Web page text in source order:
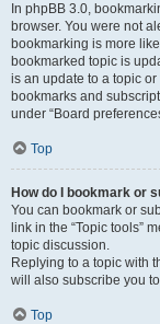
In phpBB 3.0,
browser. You were not
bookmarking is more
bookmarked topic is
is an update to a topic
bookmarks and
under “Board
Top
How do I bookmark or
You can bookmark or
link in the “Topic tools”
topic discussion.
Replying to a topic with
will also subscribe you
Top